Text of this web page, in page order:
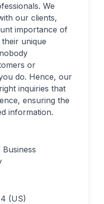
We
our clients,
importance of
unique
or
do. Hence, our
inquiries that
ensuring the
information.
(US)